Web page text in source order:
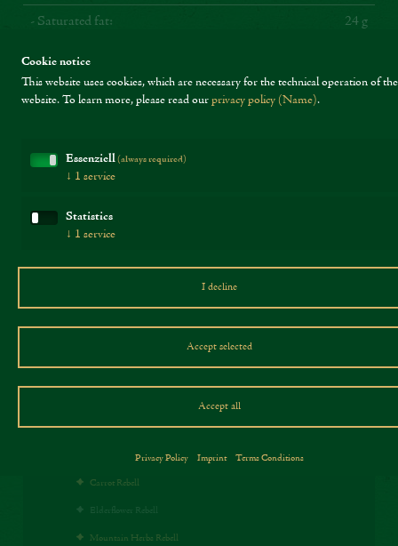
- Saturated fat:
24 g
Carbohydrates:
- Sugars:
0 g
Salt:
Pepper Rebell
Paprika Rebell
Carrot Rebell
Elderflower Rebell
Mountain Herbs Rebell
Cookie notice
This website uses cookies, which are necessary for the technical operation of the
website.To learn more, please read ourprivacy policy (Name).
Essenziell(always required)
↓ 1 service
Statistics
↓ 1 service
I decline
Accept selected
Accept all
Privacy Policy Imprint Terms Conditions